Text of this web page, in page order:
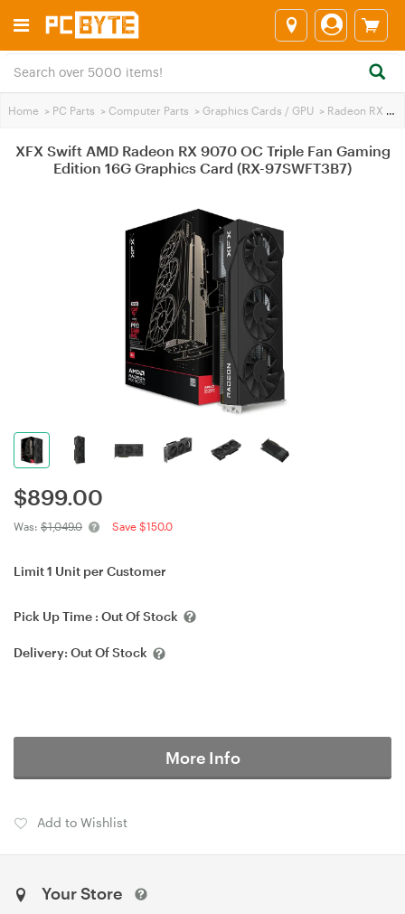
Home > PC Parts > Computer Parts > Graphics Cards / GPU > Radeon RX 9070
XFX Swift AMD Radeon RX 9070 OC Triple Fan Gaming
Edition 16G Graphics Card (RX-97SWFT3B7)
$899.00
Was: $1,049.0 Save $150.0
Limit 1 Unit per Customer
Pick Up Time : Out Of Stock
Delivery: Out Of Stock
More Info
Add to Wishlist
Your Store